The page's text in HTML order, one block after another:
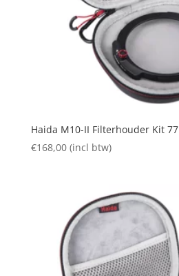
Haida M10-II Filterhouder Kit
€168,00 (incl btw)